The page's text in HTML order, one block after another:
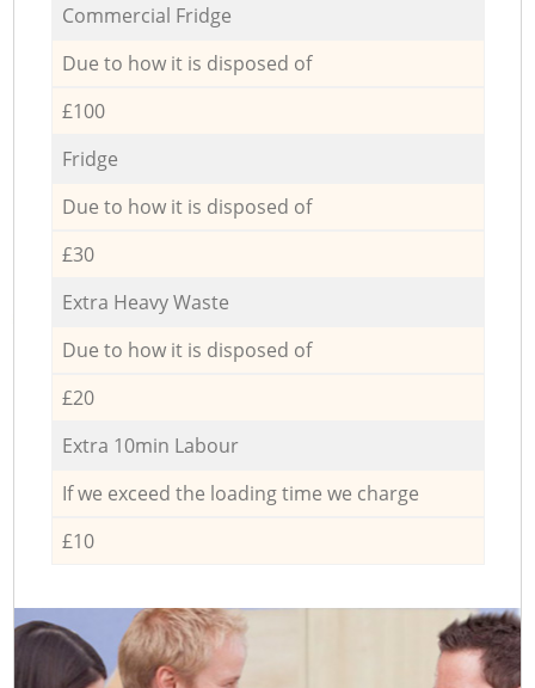
Commercial Fridge
Due to how it is disposed of
£100
Fridge
Due to how it is disposed of
£30
Extra Heavy Waste
Due to how it is disposed of
£20
Extra 10min Labour
If we exceed the loading time we charge
£10